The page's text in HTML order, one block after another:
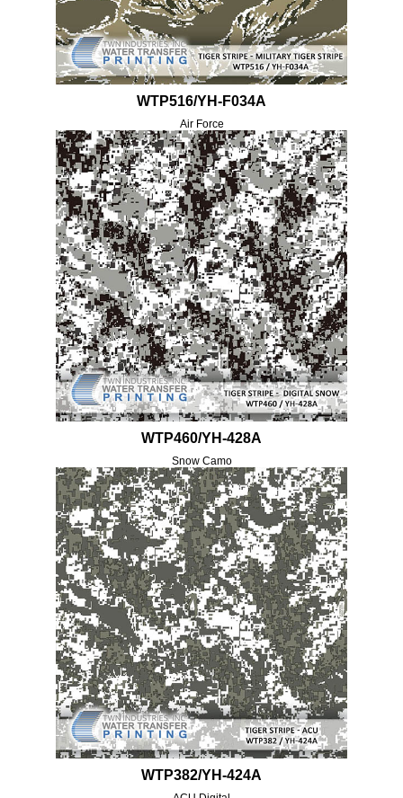
WTP516/YH-F034A
Air Force
WTP460/YH-428A
Snow Camo
WTP382/YH-424A